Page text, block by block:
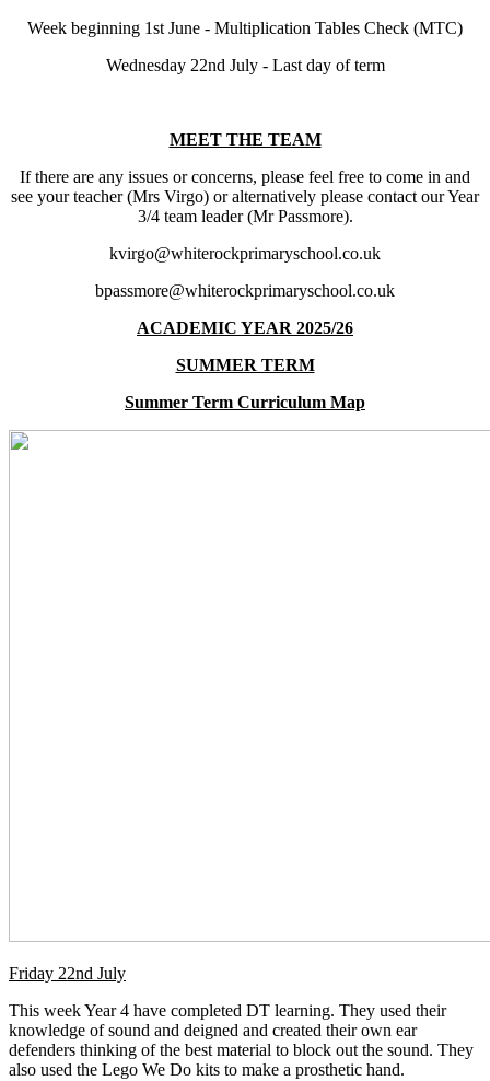
Week beginning 1st June - Multiplication Tables Check (MTC)
Wednesday 22nd July - Last day of term
MEET THE TEAM
If there are any issues or concerns, please feel free to come in and
see your teacher (Mrs Virgo) or alternatively please contact our Year
3/4 team leader (Mr Passmore).
kvirgo@whiterockprimaryschool.co.uk
bpassmore@whiterockprimaryschool.co.uk
ACADEMIC YEAR 2025/26
SUMMER TERM
Summer Term Curriculum Map
Friday 22nd July
This week Year 4 have completed DT learning. They used their
knowledge of sound and deigned and created their own ear
defenders thinking of the best material to block out the sound. They
also used the Lego We Do kits to make a prosthetic hand.